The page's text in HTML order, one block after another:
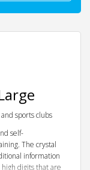
sports clubs
self-
The crystal
information
digits that are